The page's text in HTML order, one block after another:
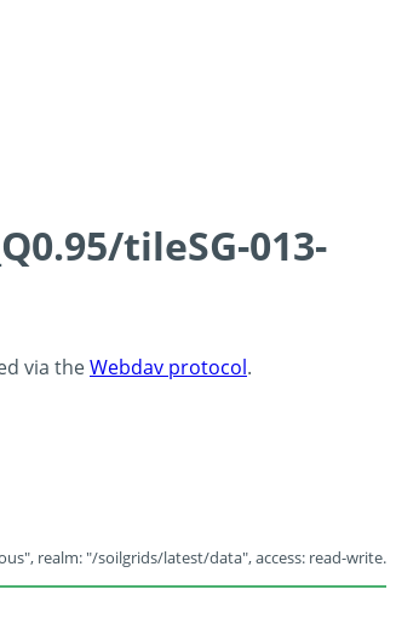
tileSG-013-
via theWebdav protocol.
realm: "/soilgrids/latest/data", access: read-write.